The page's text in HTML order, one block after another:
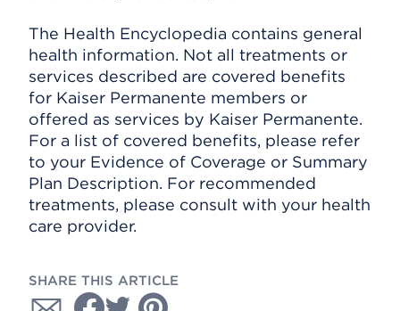
The Health Encyclopedia contains general
health information. Not all treatments or
services described are covered benefits
for Kaiser Permanente members or
offered as services by Kaiser Permanente.
For a list of covered benefits, please refer
to your Evidence of Coverage or Summary
Plan Description. For recommended
treatments, please consult with your health
care provider.
SHARE THIS ARTICLE